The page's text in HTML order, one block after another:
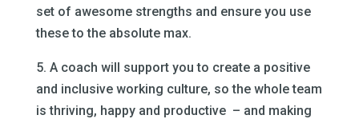
set of awesome strengths and ensure you use
these to the absolute max.
5. A coach will support you to create a positive
and inclusive working culture, so the whole team
is thriving, happy and productive – and making